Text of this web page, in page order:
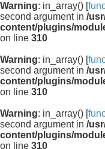
Warning: in_array() [
second argument in /
content/plugins/
on line 310
Warning: in_array() [
second argument in /
content/plugins/
on line 310
Warning: in_array() [
second argument in /
content/plugins/
on line 310